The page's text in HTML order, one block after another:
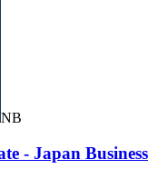
NB
- Japan Business